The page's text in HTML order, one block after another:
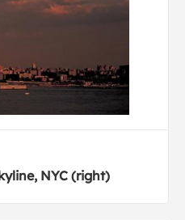
NYC (right)